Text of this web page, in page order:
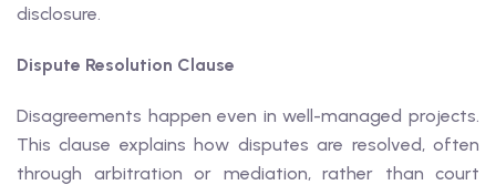
disclosure.
Dispute Resolution Clause
Disagreements happen even in well-managed projects.
This clause explains how disputes are resolved, often
through arbitration or mediation, rather than court